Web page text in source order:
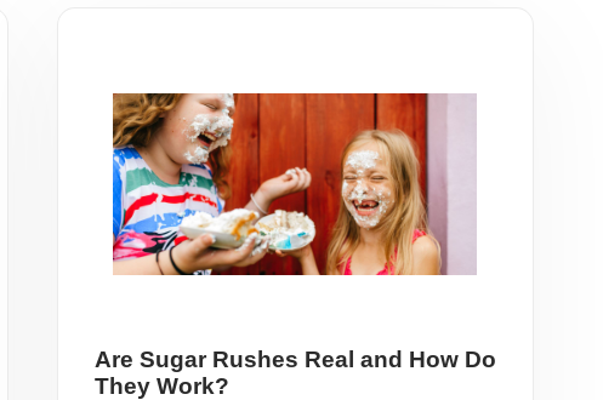
Are Sugar Rushes Real and How Do
They Work?